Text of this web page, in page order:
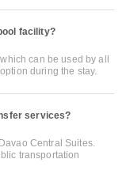
facility?
can be used by all
during the stay.
services?
Central Suites.
transportation